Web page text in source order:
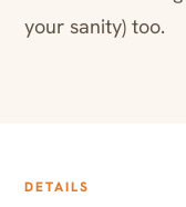
your sanity) too.
DETAILS